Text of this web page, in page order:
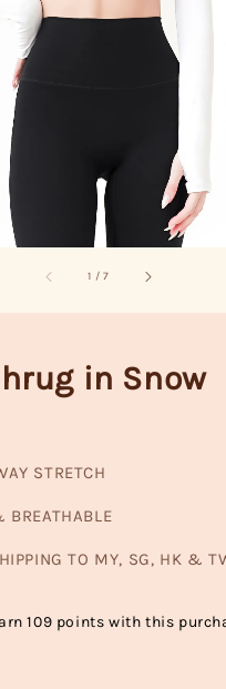
1 /7
in Snow
STRETCH
BREATHABLE
TO MY, SG, HK &
109 points with this